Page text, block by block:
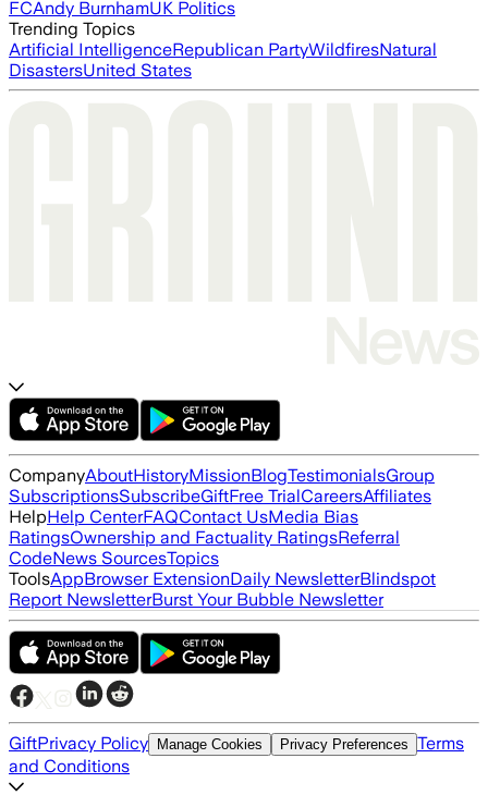
FCAndy BurnhamUK Politics
Trending Topics
Artificial IntelligenceRepublican PartyWildfiresNatural
DisastersUnited States
CompanyAboutHistoryMissionBlogTestimonialsGroup
SubscriptionsSubscribeGiftFree TrialCareersAffiliates
HelpHelp CenterFAQContact UsMedia Bias
RatingsOwnership and Factuality RatingsReferral
CodeNews SourcesTopics
ToolsAppBrowser ExtensionDaily NewsletterBlindspot
Report NewsletterBurst Your Bubble Newsletter
GiftPrivacy Policy Manage Cookies Privacy Preferences Terms
and Conditions